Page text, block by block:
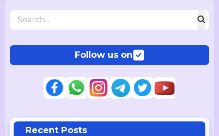
Follow us on
Recent Posts